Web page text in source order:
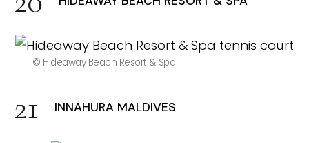
© Hideaway Beach Resort & Spa
INNAHURA MALDIVES